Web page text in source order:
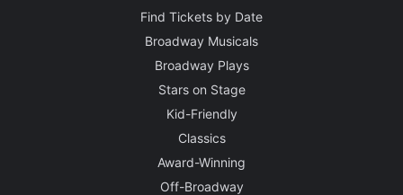
Find Tickets by Date
Broadway Musicals
Broadway Plays
Stars on Stage
Kid-Friendly
Classics
Award-Winning
Off-Broadway